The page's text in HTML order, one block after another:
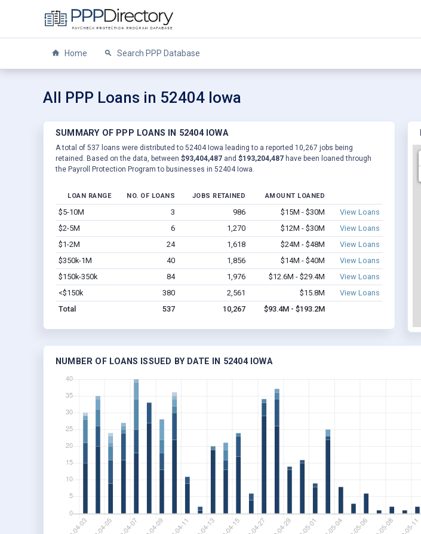
Home Search PPP Database
All PPP Loans in 52404 Iowa
SUMMARY OF PPP LOANS IN 52404 IOWA
A total of 537 loans were distributed to 52404 Iowa leading to a reported 10,267 jobs being
retained. Based on the data, between $93,404,487 and $193,204,487 have been loaned through
the Payroll Protection Program to businesses in 52404 Iowa.
LOAN RANGE NO. OF LOANS JOBS RETAINED AMOUNT LOANED
$5-10M 3 986 $15M - $30M
View Loans
$2-5M
6 1,270 $12M - $30M
View Loans
$1-2M
24 1,618 $24M - $48M
View Loans
$350k-1M
40 1,856 $14M - $40M
View Loans
$150k-350k
84 1,976 $12.6M - $29.4M
View Loans
<$150k
380 2,561 $15.8M
View Loans
Total
537 10,267 $93.4M - $193.2M
NUMBER OF LOANS ISSUED BY DATE IN 52404 IOWA